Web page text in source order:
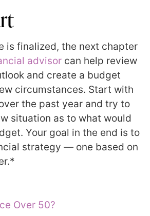
is finalized, the next chapter
advisor can help review
and create a budget
circumstances. Start with
the past year and try to
situation as to what would
Your goal in the end is to
strategy — one based on
Over 50?